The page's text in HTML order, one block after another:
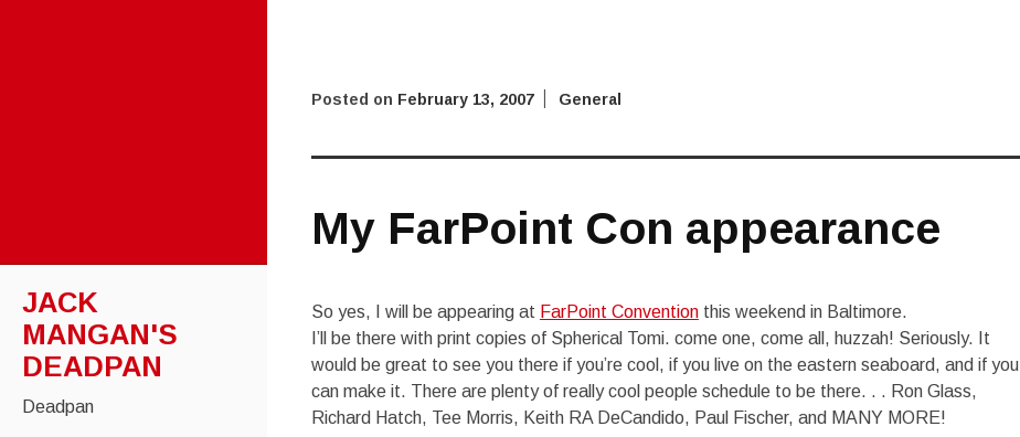
JACK
MANGAN'S
DEADPAN
Deadpan
Posted on February 13, 2007 General
My FarPoint Con appearance
So yes, I will be appearing at FarPoint Conventionthis weekend in Baltimore.
I’ll be there with print copies of Spherical Tomi. come one, come all, huzzah! Seriously. It
would be great to see you there if you’re cool, if you live on the eastern seaboard, and if you
can make it. There are plenty of really cool people schedule to be there. . . Ron Glass,
Richard Hatch, Tee Morris, Keith RA DeCandido, Paul Fischer, and MANY MORE!